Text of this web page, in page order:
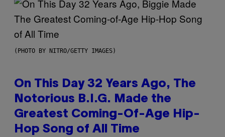
(PHOTO BY NITRO/GETTY IMAGES)
On This Day 32 Years Ago, The
Notorious B.I.G. Made the
Greatest Coming-Of-Age Hip-
Hop Song of All Time